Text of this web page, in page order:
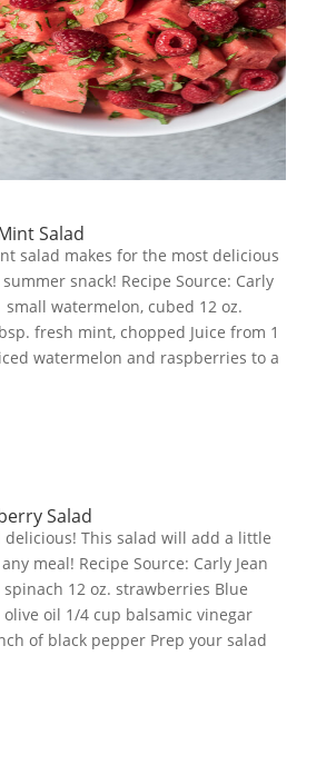
Salad
salad makes for the most delicious
snack! Recipe Source: Carly
small watermelon, cubed 12 oz.
fresh mint, chopped Juice from 1
watermelon and raspberries to a
Salad
delicious! This salad will add a little
meal! Recipe Source: Carly Jean
spinach 12 oz. strawberries Blue
olive oil 1/4 cup balsamic vinegar
of black pepper Prep your salad